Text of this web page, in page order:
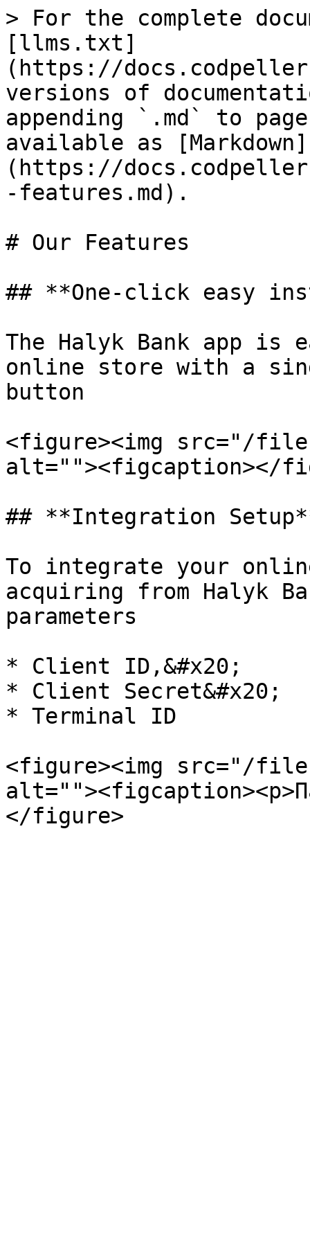
> For the complete
[llms.txt]
(https://
versions of
appending `.md` to
available as [Markdown]
(https://
-features.md).
# Our Features
## **One-click easy
The Halyk Bank app
online store with a
button
<figure><img src="/files/
alt=""><figcaption></
## **Integration
To integrate your
acquiring from Halyk
parameters
* Client ID,&#x20;
* Client Secret&#x20;
* Terminal ID
<figure><img src="/files/